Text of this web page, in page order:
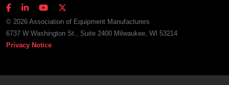
© 2026 Association of Equipment Manufacturers
6737 W Washington St., Suite 2400 Milwaukee, WI 53214
Privacy Notice